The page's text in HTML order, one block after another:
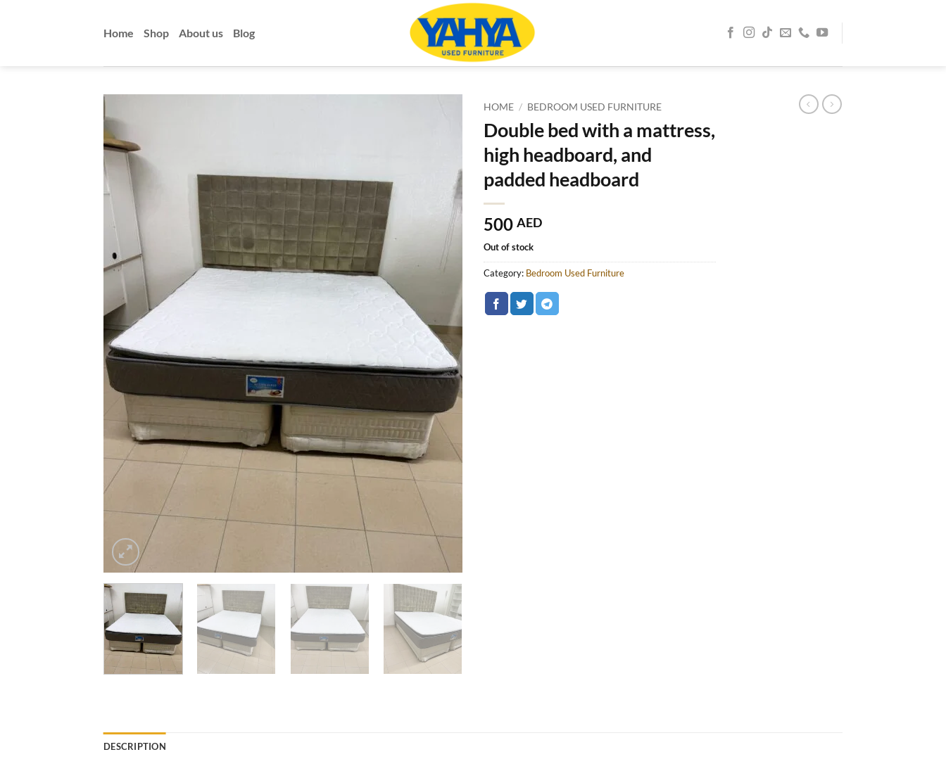
Home Shop About us Blog
HOME / BEDROOM USED FURNITURE
Double bed with a mattress,
high headboard, and
padded headboard
500 AED
Out of stock
Category: Bedroom Used Furniture
DESCRIPTION